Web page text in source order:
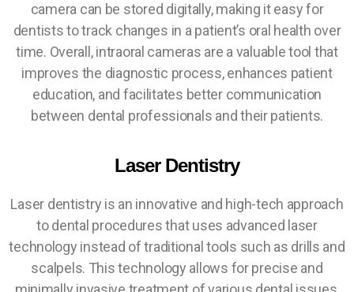
camera can be stored digitally, making it easy for
dentists to track changes in a patient’s oral health over
time. Overall, intraoral cameras are a valuable tool that
improves the diagnostic process, enhances patient
education, and facilitates better communication
between dental professionals and their patients.
Laser Dentistry
Laser dentistry is an innovative and high-tech approach
to dental procedures that uses advanced laser
technology instead of traditional tools such as drills and
scalpels. This technology allows for precise and